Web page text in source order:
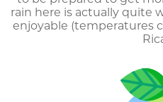
rain here is actually quite
enjoyable (temperatures